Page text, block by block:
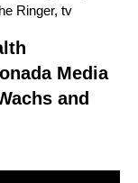
Ringer, tv
Media
and